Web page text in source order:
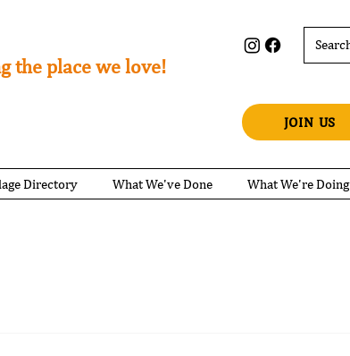
the place we love!
JOIN US
Directory What We've Done What We're Doing